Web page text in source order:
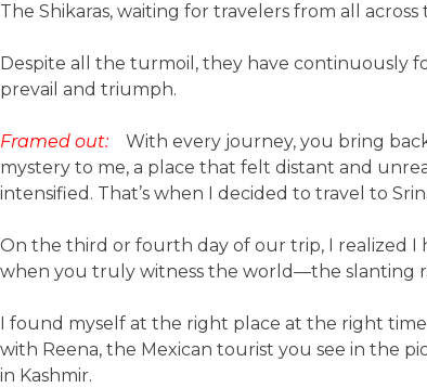
The Shikaras, waiting for travelers from all
Despite all the turmoil, they have continuously
prevail and triumph.
Framed out: With every journey, you bring
mystery to me, a place that felt distant and
intensified. That’s when I decided to travel to
On the third or fourth day of our trip, I realized I
when you truly witness the world—the slanting
I found myself at the right place at the right
with Reena, the Mexican tourist you see in the
in Kashmir.